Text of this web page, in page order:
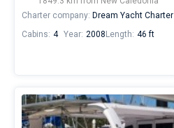
Charter company: Dream Yacht Charter
Cabins: 4 Year: 2008 Length: 46 ft